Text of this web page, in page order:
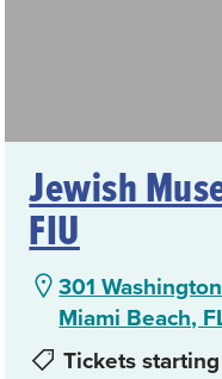
Jewish
FIU
301
Miami Beach,
Tickets